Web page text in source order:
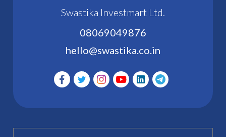
Swastika Investmart Ltd.
08069049876
hello@swastika.co.in